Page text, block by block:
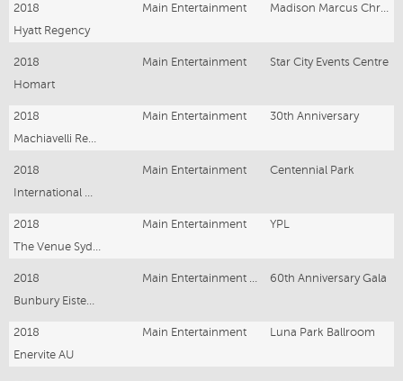
2018 Main Entertainment
Hyatt Regency
2018 Main Entertainment
Star City Events Centre
Homart
2018 Main Entertainment
30th Anniversary
2018 Main Entertainment
Centennial Park
2018 Main Entertainment
YPL
2018
60th Anniversary Gala
2018 Main Entertainment
Luna Park Ballroom
Enervite AU